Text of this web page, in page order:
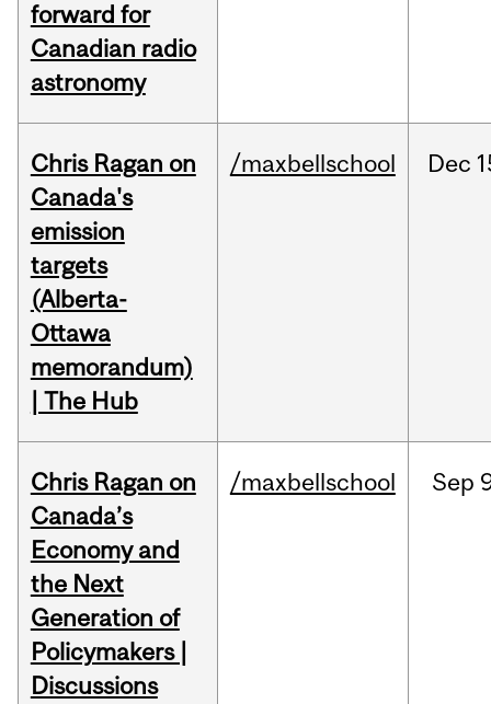
forward for
Canadian radio
astronomy
Chris Ragan on
Canada's
emission
targets
(Alberta-
Ottawa
memorandum)
| The Hub
/maxbellschool Dec
Chris Ragan on
Canada’s
Economy and
the Next
Generation of
Policymakers |
Discussions
/maxbellschool Sep